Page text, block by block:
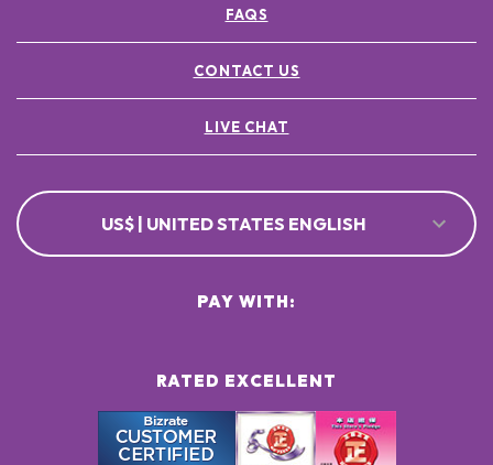
FAQS
CONTACT US
LIVE CHAT
US$ | UNITED STATES ENGLISH
RATED EXCELLENT
PAY WITH: